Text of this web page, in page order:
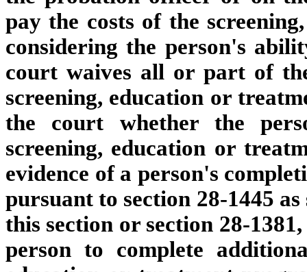
pay the costs of the
considering the person's
court waives all or part of
screening, education or
the court whether the
screening, education or
evidence of a person's
pursuant to section 28-1445
this section or section 28-
person to complete